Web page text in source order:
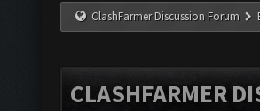
ClashFarmer Discussion Forum
CLASHFARMER